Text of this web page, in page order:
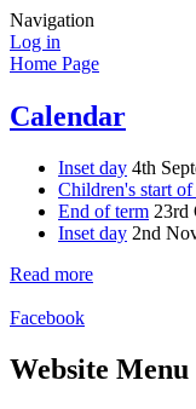
Navigation
Log in
Home Page
Calendar
Inset day 4th
Children's start of
End of term 23rd
Inset day 2nd
Read more
Facebook
Website Menu